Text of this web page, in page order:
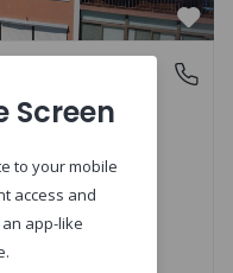
4
Screen
to your mobile
access and
app-like